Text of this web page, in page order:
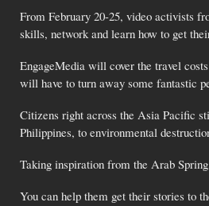
From February 20-25, video activists
skills, network and learn how to get
EngageMedia will cover the travel
will have to turn away some fantastic
Citizens right across the Asia Pacific
Philippines, to environmental
Taking inspiration from the Arab
You can help them get their stories to